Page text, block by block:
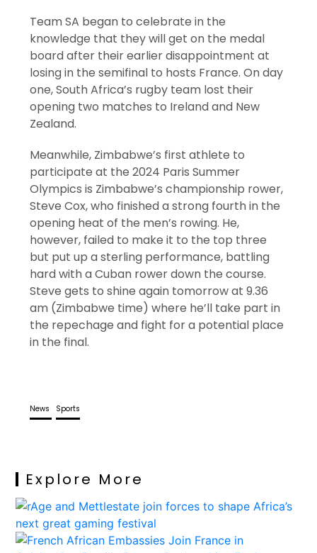
Team SA began to celebrate in the
knowledge that they will get on the medal
board after their earlier disappointment at
losing in the semifinal to hosts France. On day
one, South Africa’s rugby team lost their
opening two matches to Ireland and New
Zealand.
Meanwhile, Zimbabwe’s first athlete to
participate at the 2024 Paris Summer
Olympics is Zimbabwe’s championship rower,
Steve Cox, who finished a strong fourth in the
opening heat of the men’s rowing. He,
however, failed to make it to the top three
but put up a sterling performance, battling
hard with a Cuban rower down the course.
Steve gets to shine again tomorrow at 9.36
am (Zimbabwe time) where he’ll take part in
the repechage and fight for a potential place
in the final.
News Sports
Explore More